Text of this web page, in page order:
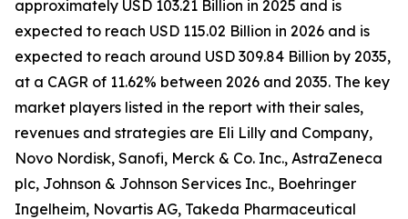
approximately USD 103.21 Billion in 2025 and is
expected to reach USD 115.02 Billion in 2026 and is
expected to reach around USD 309.84 Billion by 2035,
at a CAGR of 11.62% between 2026 and 2035. The key
market players listed in the report with their sales,
revenues and strategies are Eli Lilly and Company,
Novo Nordisk, Sanofi, Merck & Co. Inc., AstraZeneca
plc, Johnson & Johnson Services Inc., Boehringer
Ingelheim, Novartis AG, Takeda Pharmaceutical